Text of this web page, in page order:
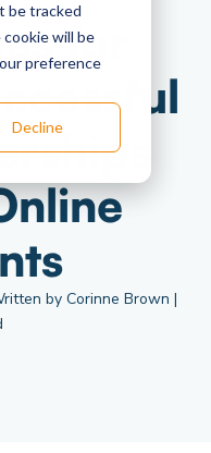
be tracked
will be
preference
Decline
for
by Corinne Brown |